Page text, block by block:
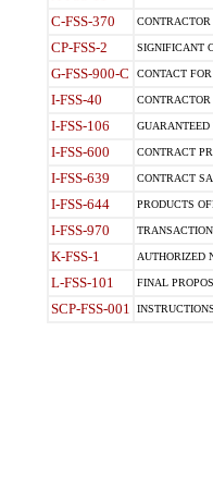
C-FSS-370
CP-FSS-2 SIGNIFICANT
G-FSS-900-C CONTACT
I-FSS-40
I-FSS-106
I-FSS-600 CONTRACT
I-FSS-639 CONTRACT
I-FSS-644 PRODUCTS
I-FSS-970
K-FSS-1 AUTHORIZED
L-FSS-101 FINAL
SCP-FSS-001